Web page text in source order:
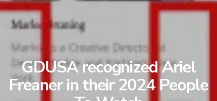
GDUSA recognized Ariel
Freaner in their 2024 People